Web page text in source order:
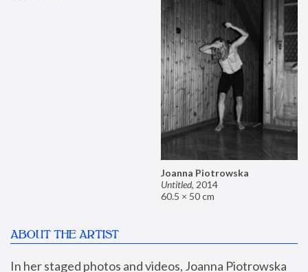
Joanna Piotrowska
Untitled, 2014
60.5 × 50 cm
ABOUT THE ARTIST
In her staged photos and videos, Joanna Piotrowska